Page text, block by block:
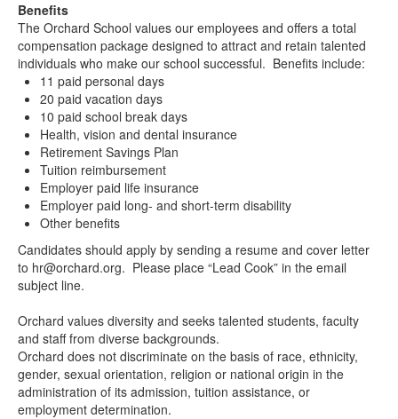
Benefits
The Orchard School values our employees and offers a total
compensation package designed to attract and retain talented
individuals who make our school successful. Benefits include:
11 paid personal days
20 paid vacation days
10 paid school break days
Health, vision and dental insurance
Retirement Savings Plan
Tuition reimbursement
Employer paid life insurance
Employer paid long- and short-term disability
Other benefits
Candidates should apply by sending a resume and cover letter
to hr@orchard.org. Please place “Lead Cook” in the email
subject line.
Orchard values diversity and seeks talented students, faculty
and staff from diverse backgrounds.
Orchard does not discriminate on the basis of race, ethnicity,
gender, sexual orientation, religion or national origin in the
administration of its admission, tuition assistance, or
employment determination.